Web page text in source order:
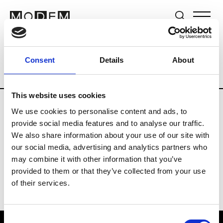
Consent Details About
This website uses cookies
We use cookies to personalise content and ads, to
provide social media features and to analyse our traffic.
We also share information about your use of our site with
our social media, advertising and analytics partners who
may combine it with other information that you’ve
provided to them or that they’ve collected from your use
of their services.
Brands Tradeshows & Fashion Weeks
Country New Zealand Women’s RTW
B
By Cookie H.